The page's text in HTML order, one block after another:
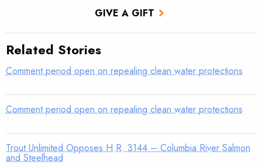
GIVE A GIFT
Related Stories
Comment period open on repealing clean water protections
Comment period open on repealing clean water protections
Trout Unlimited Opposes H.R. 3144 – Columbia River Salmon
and Steelhead